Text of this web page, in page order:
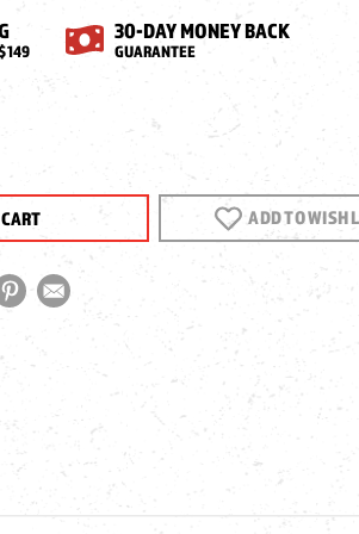
30-DAY MONEY BACK
GUARANTEE
DOUBLE
ADD TO WISH